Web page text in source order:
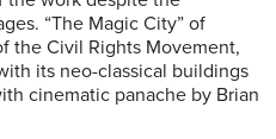
“The Magic City” of
the Civil Rights Movement,
its neo-classical buildings
cinematic panache by Brian